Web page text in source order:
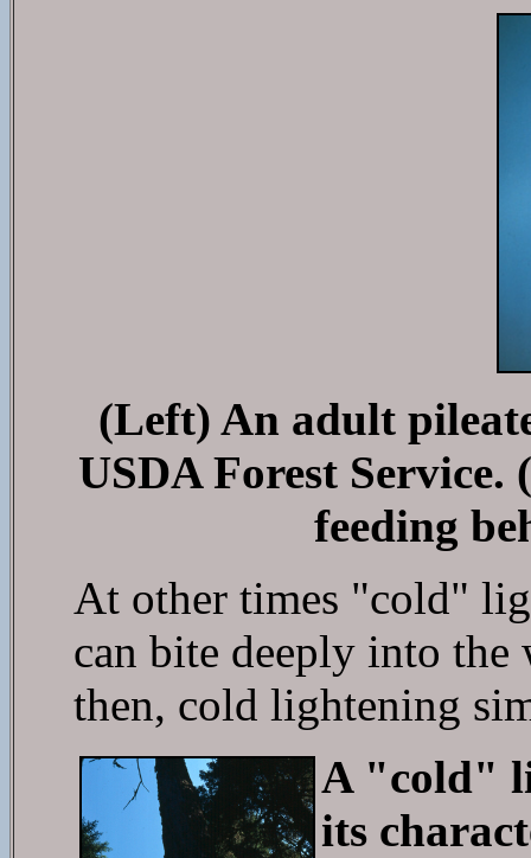
(Left) An adult
USDA Forest
feeding
At other times "cold"
can bite deeply into
then, cold lightening
A "cold"
its